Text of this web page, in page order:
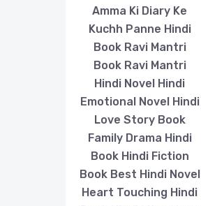
Amma Ki Diary Ke
Kuchh Panne Hindi
Book Ravi Mantri
Book Ravi Mantri
Hindi Novel Hindi
Emotional Novel Hindi
Love Story Book
Family Drama Hindi
Book Hindi Fiction
Book Best Hindi Novel
Heart Touching Hindi